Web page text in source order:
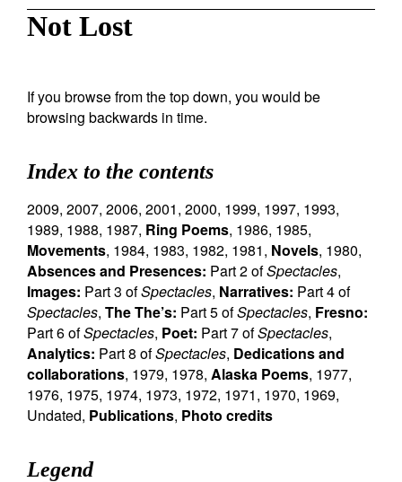
Not Lost
If you browse from the top down, you would be
browsing backwards in time.
Index to the contents
2009, 2007, 2006, 2001, 2000, 1999, 1997, 1993,
1989, 1988, 1987, Ring Poems, 1986, 1985,
Movements, 1984, 1983, 1982, 1981, Novels, 1980,
Absences and Presences: Part 2 ofSpectacles,
Images: Part 3 ofSpectacles, Narratives: Part 4 of
Spectacles, The The’s: Part 5 ofSpectacles, Fresno:
Part 6 ofSpectacles, Poet: Part 7 ofSpectacles,
Analytics: Part 8 ofSpectacles, Dedications and
collaborations, 1979, 1978, Alaska Poems, 1977,
1976, 1975, 1974, 1973, 1972, 1971, 1970, 1969,
Undated, Publications, Photo credits
Legend